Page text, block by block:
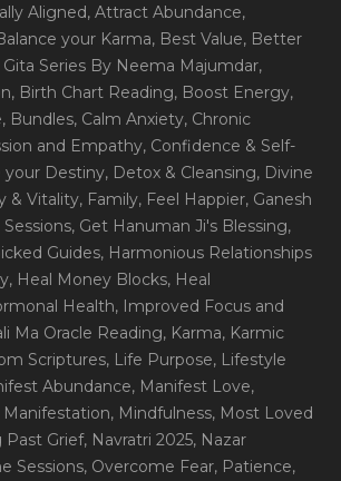
Aligned, Attract Abundance,
your Karma, Best Value, Better
Gita Series By Neema Majumdar,
, Birth Chart Reading, Boost Energy,
, Bundles, Calm Anxiety, Chronic
and Empathy, Confidence & Self-
your Destiny, Detox & Cleansing, Divine
& Vitality, Family, Feel Happier, Ganesh
, Get Hanuman Ji's Blessing,
Guides, Harmonious Relationships
, Heal Money Blocks, Heal
Health, Improved Focus and
Ma Oracle Reading, Karma, Karmic
Scriptures, Life Purpose, Lifestyle
Abundance, Manifest Love,
Manifestation, Mindfulness, Most Loved
Past Grief, Navratri 2025, Nazar
Sessions, Overcome Fear, Patience,